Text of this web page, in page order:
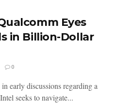
Eyes
in Billion-Dollar
0
early discussions regarding a
seeks to navigate...